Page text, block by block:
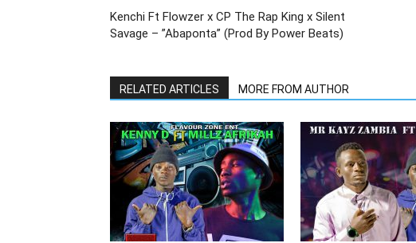
Kenchi Ft Flowzer x CP The Rap King x Silent
Savage – ”Abaponta” (Prod By Power Beats)
RELATED ARTICLES MORE FROM AUTHOR